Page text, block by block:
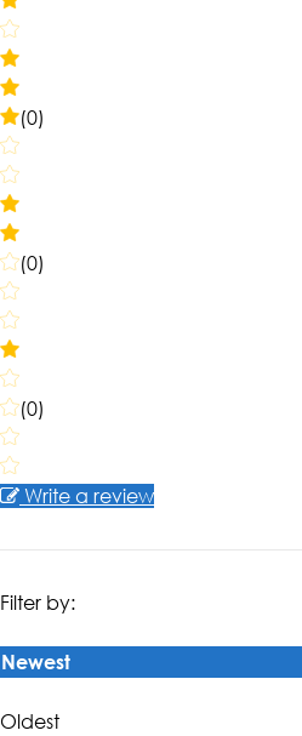
(0)
(0)
(0)
Write a review
Filter by:
Newest
Oldest